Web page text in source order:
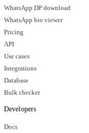
WhatsApp DP download
WhatsApp bio viewer
Pricing
API
Use cases
Integrations
Database
Bulk checker
Developers
Docs